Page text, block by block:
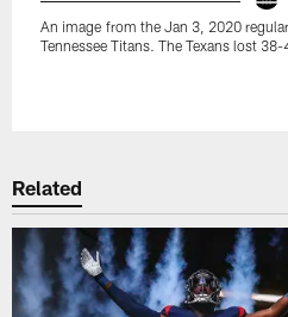
An image from the Jan 3, 2020
Tennessee Titans. The Texans lost 38-
Related